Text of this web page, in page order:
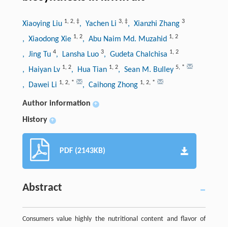
Xiaoying Liu 1, 2, ‡, Yachen Li 3, ‡, Xianzhi Zhang 3
, Xiaodong Xie 1, 2, Abu Naim Md. Muzahid 1, 2
, Jing Tu 4, Lansha Luo 3, Gudeta Chalchisa 1, 2
, Haiyan Lv 1, 2, Hua Tian 1, 2, Sean M. Bulley 5, *
, Dawei Li 1, 2, * , Caihong Zhong 1, 2, *
Author information +
History +
PDF (2143KB)
Abstract
Consumers value highly the nutritional content and flavor of